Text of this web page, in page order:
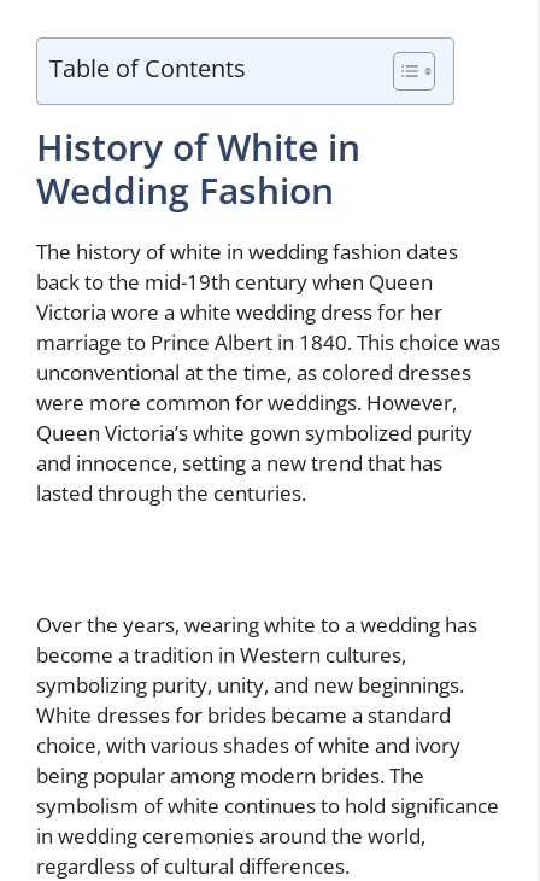
Table of Contents
History of White in
Wedding Fashion
The history of white in wedding fashion dates
back to the mid-19th century when Queen
Victoria wore a white wedding dress for her
marriage to Prince Albert in 1840. This choice was
unconventional at the time, as colored dresses
were more common for weddings. However,
Queen Victoria’s white gown symbolized purity
and innocence, setting a new trend that has
lasted through the centuries.
Over the years, wearing white to a wedding has
become a tradition in Western cultures,
symbolizing purity, unity, and new beginnings.
White dresses for brides became a standard
choice, with various shades of white and ivory
being popular among modern brides. The
symbolism of white continues to hold significance
in wedding ceremonies around the world,
regardless of cultural differences.